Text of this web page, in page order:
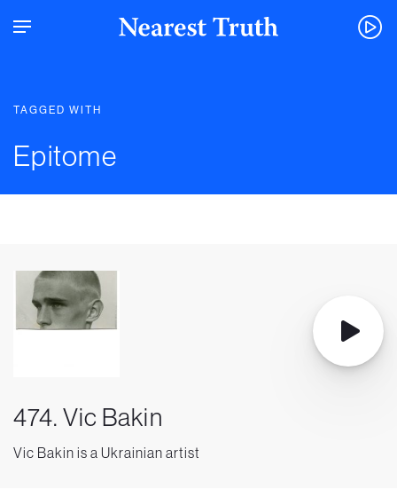
TAGGED WITH
Epitome
474. Vic Bakin
Vic Bakin is a Ukrainian artist